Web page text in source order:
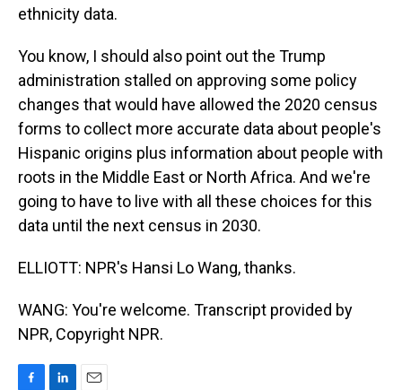
ethnicity data.
You know, I should also point out the Trump
administration stalled on approving some policy
changes that would have allowed the 2020 census
forms to collect more accurate data about people's
Hispanic origins plus information about people with
roots in the Middle East or North Africa. And we're
going to have to live with all these choices for this
data until the next census in 2030.
ELLIOTT: NPR's Hansi Lo Wang, thanks.
WANG: You're welcome. Transcript provided by
NPR, Copyright NPR.